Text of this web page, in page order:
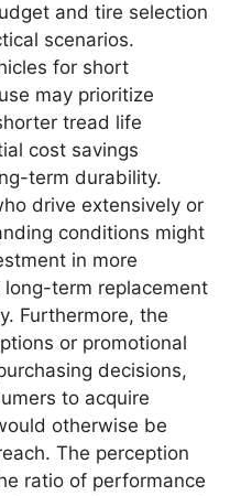
and tire selection
scenarios.
for short
may prioritize
tread life
cost savings
term durability.
drive extensively or
conditions might
in more
term replacement
Furthermore, the
or promotional
decisions,
to acquire
otherwise be
The perception
ratio of performance